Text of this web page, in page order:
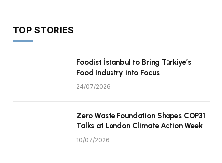
TOP STORIES
Foodist İstanbul to Bring Türkiye’s
Food Industry into Focus
24/07/2026
Zero Waste Foundation Shapes COP31
Talks at London Climate Action Week
10/07/2026